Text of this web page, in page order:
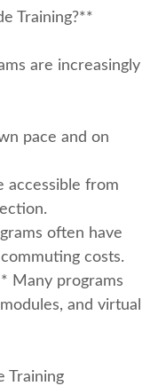
Training?**
are increasingly
pace ⁣and on
⁢accessible from
often have
costs.
Many programs
and virtual
Training